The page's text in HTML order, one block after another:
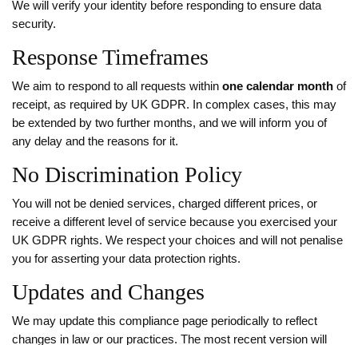
We will verify your identity before responding to ensure data
security.
Response Timeframes
We aim to respond to all requests within one calendar month of
receipt, as required by UK GDPR. In complex cases, this may
be extended by two further months, and we will inform you of
any delay and the reasons for it.
No Discrimination Policy
You will not be denied services, charged different prices, or
receive a different level of service because you exercised your
UK GDPR rights. We respect your choices and will not penalise
you for asserting your data protection rights.
Updates and Changes
We may update this compliance page periodically to reflect
changes in law or our practices. The most recent version will